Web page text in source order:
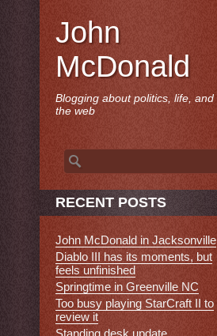
John
McDonald
Blogging about politics, life, and
the web
Search
for:
RECENT POSTS
John McDonald in Jacksonville
Diablo III has its moments, but
feels unfinished
Springtime in Greenville NC
Too busy playing StarCraft II to
review it
Standing desk update